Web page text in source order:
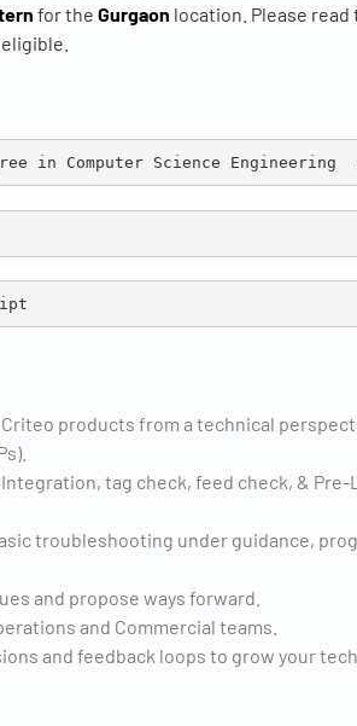
for the Gurgaon location. Please
in Computer Science Engineering
products from a technical
tag check, feed check, & Pre-
troubleshooting under guidance,
and propose ways forward.
and Commercial teams.
and feedback loops to grow your